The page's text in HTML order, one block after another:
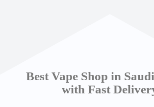
Best Vape Shop in
with Fast